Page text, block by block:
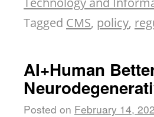
Tagged CMS, policy,
AI+Human
Posted on February 14,